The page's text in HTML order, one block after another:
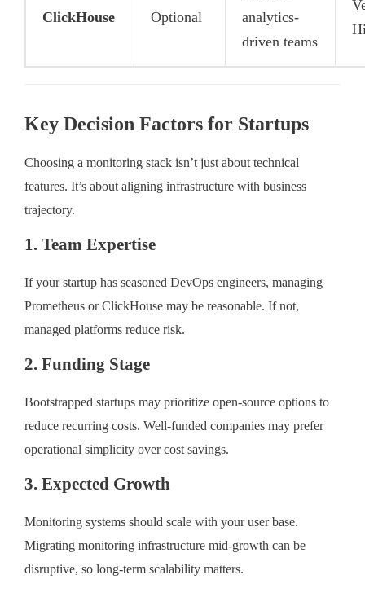
ClickHouse Optional
analytics-
driven teams
Key Decision Factors for Startups
Choosing a monitoring stack isn’t just about technical
features. It’s about aligning infrastructure with business
trajectory.
1. Team Expertise
If your startup has seasoned DevOps engineers, managing
Prometheus or ClickHouse may be reasonable. If not,
managed platforms reduce risk.
2. Funding Stage
Bootstrapped startups may prioritize open-source options to
reduce recurring costs. Well-funded companies may prefer
operational simplicity over cost savings.
3. Expected Growth
Monitoring systems should scale with your user base.
Migrating monitoring infrastructure mid-growth can be
disruptive, so long-term scalability matters.